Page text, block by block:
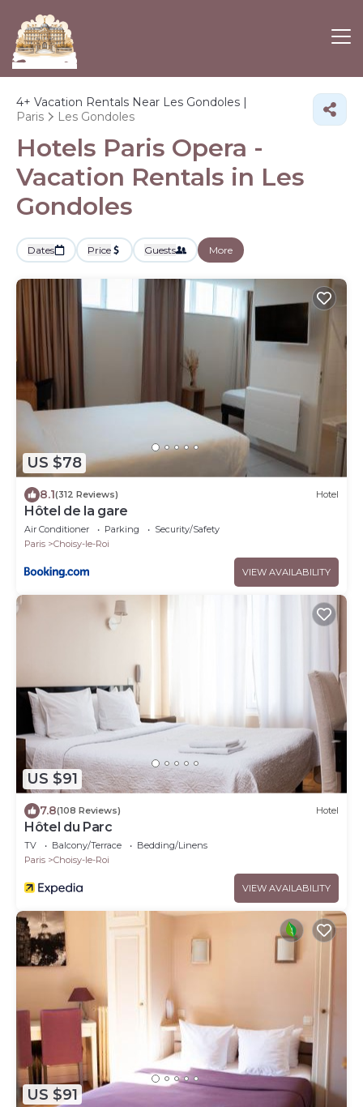
4+ Vacation Rentals Near Les Gondoles |
Paris
Les Gondoles
Hotels Paris Opera -
Vacation Rentals in Les
Gondoles
Dates Price Guests More
US $78
8.1(312 Reviews) Hotel
Hôtel de la gare
Air Conditioner Parking
Security/Safety
Paris
Choisy-le-Roi
VIEW AVAILABILITY
US $91
7.8(108 Reviews) Hotel
Hôtel du Parc
TV Balcony/Terrace
Bedding/Linens
Paris
Choisy-le-Roi
VIEW AVAILABILITY
US $91